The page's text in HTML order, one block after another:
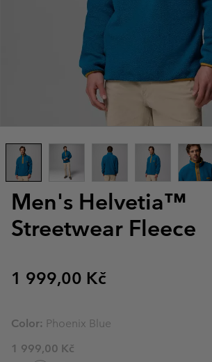
Men's Helvetia™
Streetwear Fleece
Regular price:
1 999,00 Kč
Color: Phoenix Blue
1 999,00 Kč